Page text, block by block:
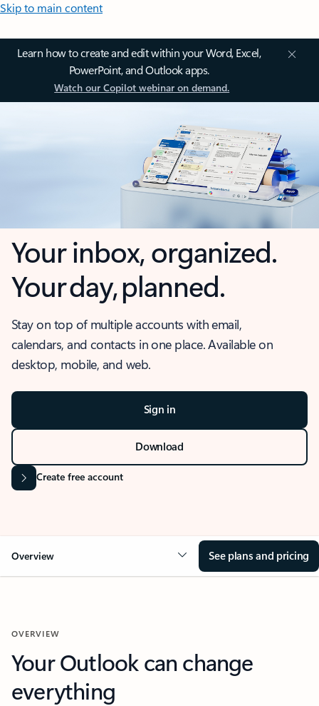
Skip to main content
Learn how to create and edit within your Word, Excel,
PowerPoint, and Outlook apps.
Watch our Copilot webinar on demand.
Your inbox, organized.
Your day, planned.
Stay on top of multiple accounts with email,
calendars, and contacts in one place. Available on
desktop, mobile, and web.
Sign in
Download
Create free account
Overview See plans and pricing
OVERVIEW
Your Outlook can change
everything